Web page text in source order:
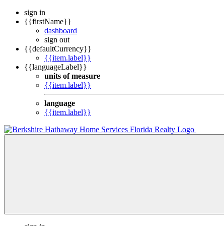
sign in
{{firstName}}
dashboard
sign out
{{defaultCurrency}}
{{item.label}}
{{languageLabel}}
units of measure
{{item.label}}
language
{{item.label}}